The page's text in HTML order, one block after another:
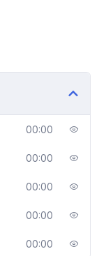
00:00
00:00
00:00
00:00
00:00